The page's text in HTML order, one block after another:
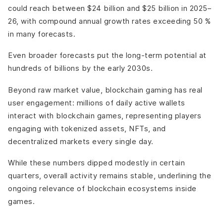
Complexity Behind the Scenes
Not Every Game Needs Blockchain
could reach between $24 billion and $25 billion in 2025–
26, with compound annual growth rates exceeding 50 %
in many forecasts.
Even broader forecasts put the long-term potential at
hundreds of billions by the early 2030s.
Beyond raw market value, blockchain gaming has real
user engagement: millions of daily active wallets
interact with blockchain games, representing players
engaging with tokenized assets, NFTs, and
decentralized markets every single day.
While these numbers dipped modestly in certain
quarters, overall activity remains stable, underlining the
ongoing relevance of blockchain ecosystems inside
games.